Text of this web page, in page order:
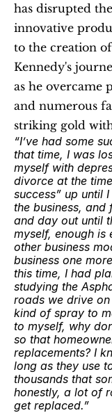
has disrupted
innovative
to the creation
Kennedy's
as he overcame
and numerous
striking gold
“I’ve had some
that time, I was
myself with
divorce at the
success” up until
the business, and
and day out until
myself, enough is
other business
business one
this time, I had
studying the
roads we drive
kind of spray to
to myself, why
so that
replacements? I
long as they use
thousands that
honestly, a lot of
get replaced.”